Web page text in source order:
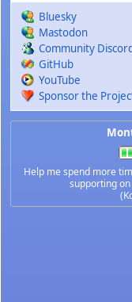
Bluesky
Mastodon
Community
GitHub
YouTube
Sponsor the
Help me spend more
supporting on